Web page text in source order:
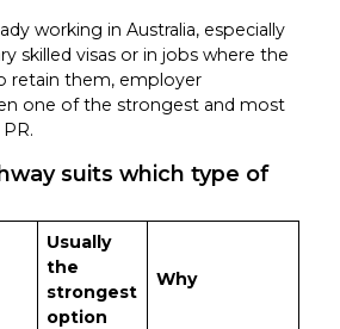
working in Australia, especially
skilled visas or in jobs where the
retain them, employer
one of the strongest and most
suits which type of
Usually
the
strongest
option
Why